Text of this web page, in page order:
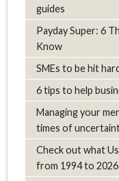
guides
Payday Super: 6
Know
SMEs to be hit
6 tips to help
Managing your
times of
Check out what
from 1994 to 2026